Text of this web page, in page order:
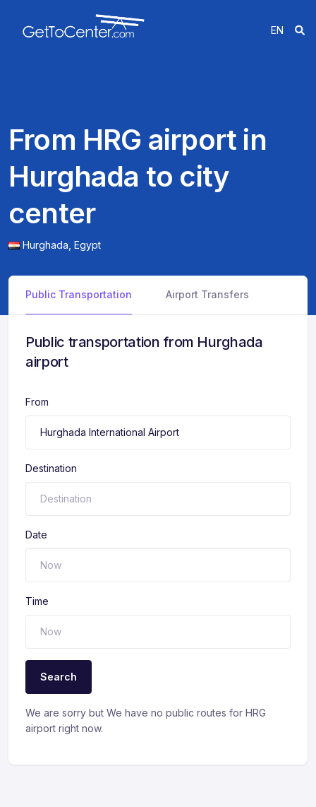
EN
From HRG airport in
Hurghada to city
center
Hurghada, Egypt
Public Transportation Airport Transfers
Public transportation from Hurghada
airport
From
Destination
Date
Time
Search
We are sorry but We have no public routes for HRG
airport right now.